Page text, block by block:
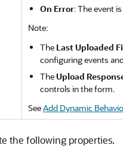
On Error: The event
Note:
The Last Uploaded
configuring events
TheUpload
controls in the form.
SeeAdd Dynamic
the following properties.